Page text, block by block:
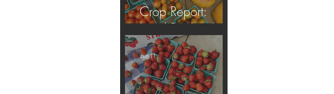
Crop Report:
Local Produce!
Jun 11